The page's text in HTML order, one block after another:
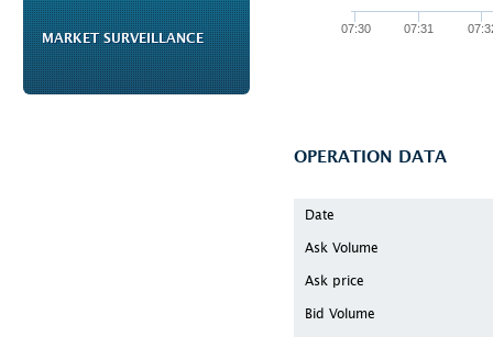
MARKET SURVEILLANCE
07:30 07:31
OPERATION DATA
Date
Ask Volume
Ask price
Bid Volume